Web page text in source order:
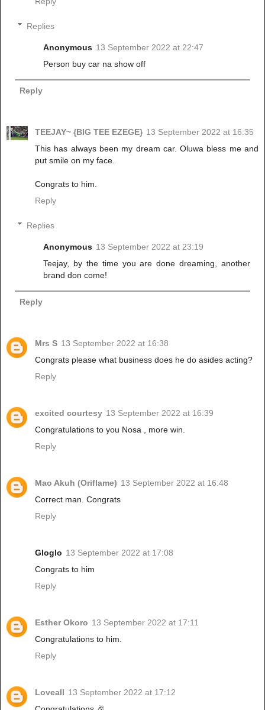
Replies
Anonymous 13 September 2022 at 22:47
Person buy car na show off
Reply
TEEJAY~ {BIG TEE EZEGE} 13 September 2022 at 16:35
This has always been my dream car. Oluwa bless me and
put smile on my face.
Congrats to him.
Reply
Replies
Anonymous 13 September 2022 at 23:19
Teejay, by the time you are done dreaming, another
brand don come!
Reply
Mrs S 13 September 2022 at 16:38
Congrats please what business does he do asides acting?
Reply
excited courtesy 13 September 2022 at 16:39
Congratulations to you Nosa , more win.
Reply
Mao Akuh (Oriflame) 13 September 2022 at 16:48
Correct man. Congrats
Reply
Gloglo 13 September 2022 at 17:08
Congrats to him
Reply
Esther Okoro 13 September 2022 at 17:11
Congratulations to him.
Reply
Loveall 13 September 2022 at 17:12